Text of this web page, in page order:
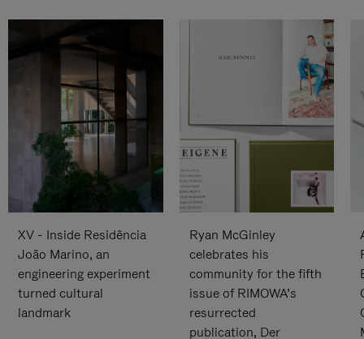
XV - Inside Residência
João Marino, an
engineering experiment
turned cultural
landmark
Ryan McGinley
celebrates his
community for the fifth
issue of RIMOWA’s
resurrected
publication, Der